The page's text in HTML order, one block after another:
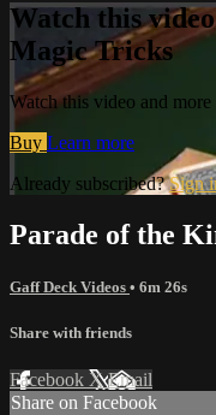
Watch this
Magic Tricks
Watch this video and
Buy Learn more
Already subscribed?Sign
Parade of the
Gaff Deck Videos • 6m 26s
Share with friends
Facebook XEmail
Share on Facebook